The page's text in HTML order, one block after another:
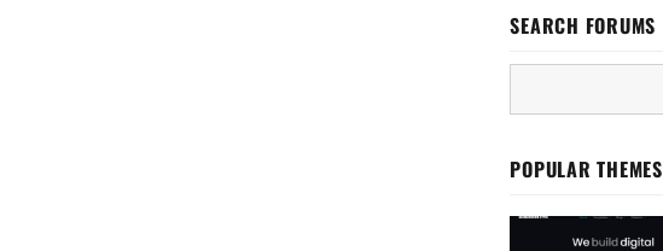
SEARCH FORUMS
POPULAR THEMES